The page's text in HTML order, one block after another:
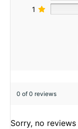
1
0 of 0 reviews
Sorry, no